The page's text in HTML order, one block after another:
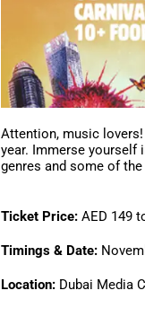
Attention, music
year. Immerse yourself
genres and some of
Ticket Price: AED 149
Timings & Date:
Location: Dubai Media